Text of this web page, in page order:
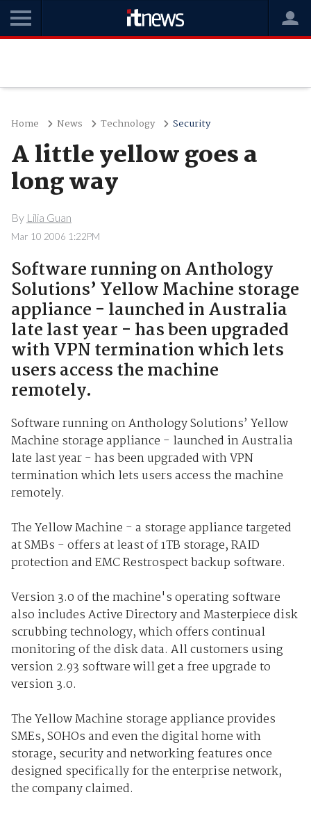
Home News Technology Security
A little yellow goes a
long way
By Lilia Guan
Mar 10 2006 1:22PM
Software running on Anthology
Solutions’ Yellow Machine storage
appliance - launched in Australia
late last year - has been upgraded
with VPN termination which lets
users access the machine
remotely.
Software running on Anthology Solutions’ Yellow
Machine storage appliance - launched in Australia
late last year - has been upgraded with VPN
termination which lets users access the machine
remotely.
The Yellow Machine - a storage appliance targeted
at SMBs - offers at least of 1TB storage, RAID
protection and EMC Restrospect backup software.
Version 3.0 of the machine's operating software
also includes Active Directory and Masterpiece disk
scrubbing technology, which offers continual
monitoring of the disk data. All customers using
version 2.93 software will get a free upgrade to
version 3.0.
The Yellow Machine storage appliance provides
SMEs, SOHOs and even the digital home with
storage, security and networking features once
designed specifically for the enterprise network,
the company claimed.